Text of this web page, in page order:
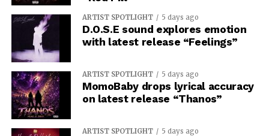
ARTIST SPOTLIGHT 5 days ago
D.O.S.E sound explores emotion
with latest release “Feelings”
ARTIST SPOTLIGHT 5 days ago
MomoBaby drops lyrical accuracy
on latest release “Thanos”
ARTIST SPOTLIGHT 5 days ago